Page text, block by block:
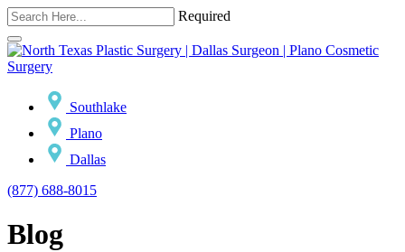
Required
Southlake
Plano
Dallas
(877) 688-8015
Blog